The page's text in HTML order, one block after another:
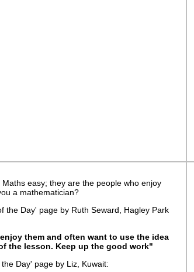
easy; they are the people who enjoy
a mathematician?
the Day' page by Ruth Seward, Hagley Park
them and often want to use the idea
the lesson. Keep up the good work"
Day' page by Liz, Kuwait: